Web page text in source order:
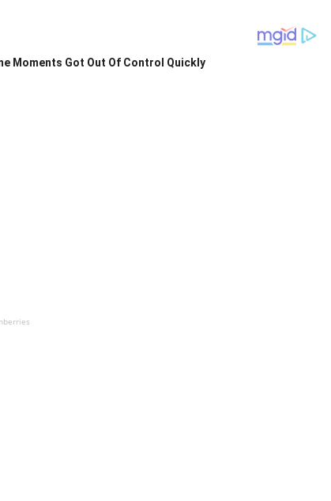
Moments Got Out Of Control Quickly